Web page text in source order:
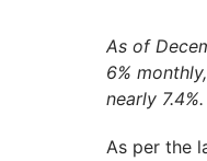
As of
6%
nearly 7.4%.
As per the